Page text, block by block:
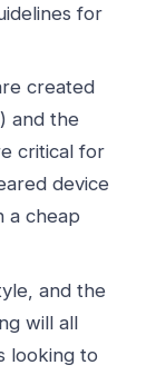
for
created
and the
critical for
device
a cheap
and the
will all
looking to